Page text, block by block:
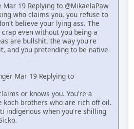
Mar 19 Replying to @MikaelaPaw
who claims you, you refuse to
believe your lying ass. The
even without you being a
are bullshit, the way you're
and you pretending to be native
Mar 19 Replying to
or knows you. You're a
koch brothers who are rich off oil.
indigenous when you're shilling